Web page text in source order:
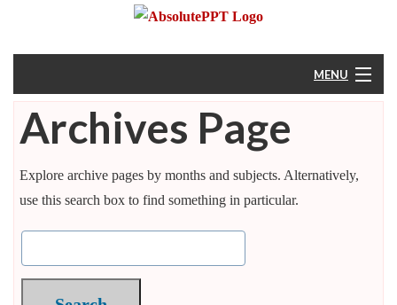
MENU
Home
Resources
Archives Page
Explore archive pages by months and subjects. Alternatively,
use this search box to find something in particular.